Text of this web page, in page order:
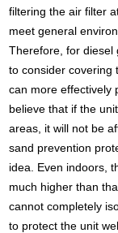
filtering the air filter
meet general
Therefore, for diesel
to consider covering
can more effectively
believe that if the
areas, it will not be
sand prevention
idea. Even indoors,
much higher than
cannot completely
to protect the unit